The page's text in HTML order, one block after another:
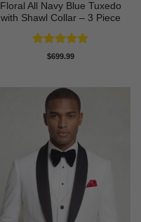
Floral All Navy Blue Tuxedo
with Shawl Collar – 3 Piece
Rated4.83
$699.99